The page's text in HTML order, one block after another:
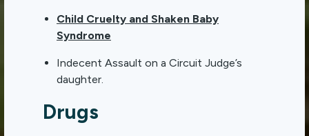
Child Cruelty and Shaken Baby
Syndrome
Indecent Assault on a Circuit Judge’s
daughter.
Drugs